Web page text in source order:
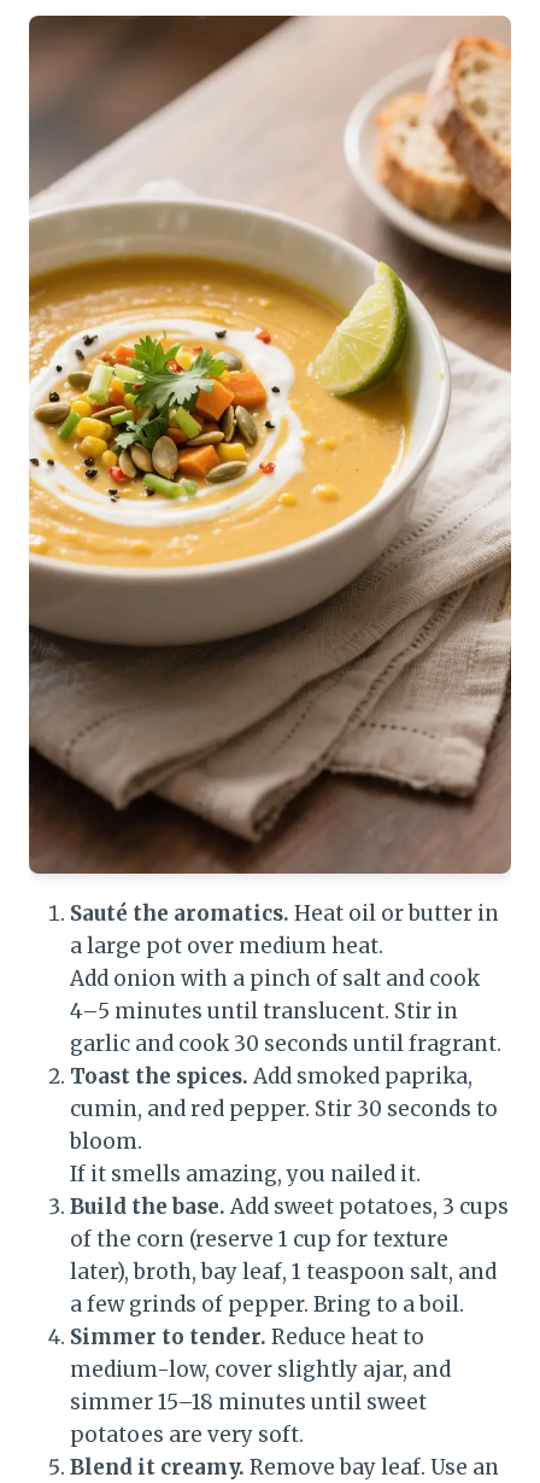
Sauté the aromatics. Heat oil or butter in
a large pot over medium heat.
Add onion with a pinch of salt and cook
4–5 minutes until translucent. Stir in
garlic and cook 30 seconds until fragrant.
Toast the spices. Add smoked paprika,
cumin, and red pepper. Stir 30 seconds to
bloom.
If it smells amazing, you nailed it.
Build the base. Add sweet potatoes, 3 cups
of the corn (reserve 1 cup for texture
later), broth, bay leaf, 1 teaspoon salt, and
a few grinds of pepper. Bring to a boil.
Simmer to tender. Reduce heat to
medium-low, cover slightly ajar, and
simmer 15–18 minutes until sweet
potatoes are very soft.
Blend it creamy. Remove bay leaf. Use an